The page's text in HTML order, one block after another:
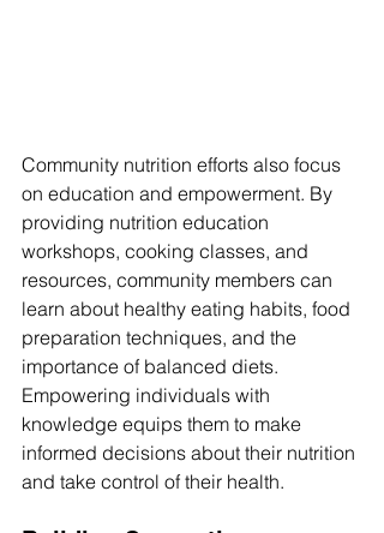
Community nutrition efforts also focus
on education and empowerment. By
providing nutrition education
workshops, cooking classes, and
resources, community members can
learn about healthy eating habits, food
preparation techniques, and the
importance of balanced diets.
Empowering individuals with
knowledge equips them to make
informed decisions about their nutrition
and take control of their health.